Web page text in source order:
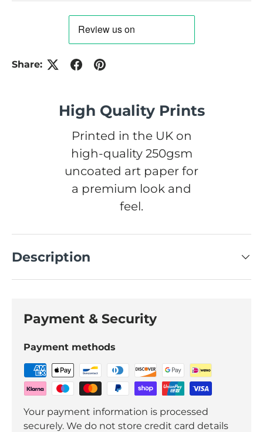
Share:
High Quality Prints
Printed in the UK on
high-quality 250gsm
uncoated art paper for
a premium look and
feel.
Description
Payment & Security
Payment methods
Your payment information is processed
securely. We do not store credit card details